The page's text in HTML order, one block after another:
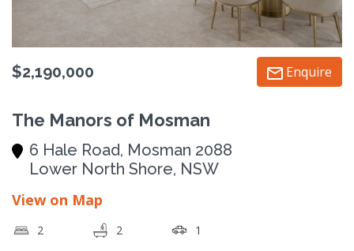
$2,190,000 Enquire
The Manors of Mosman
6 Hale Road, Mosman 2088
Lower North Shore, NSW
View on Map
2 2 1